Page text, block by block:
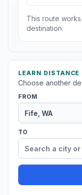
This route
destination.
LEARN DISTANCE
Choose another
FROM
TO